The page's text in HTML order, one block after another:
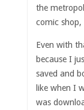
the
comic
Even with
because I
saved and
like when I
was